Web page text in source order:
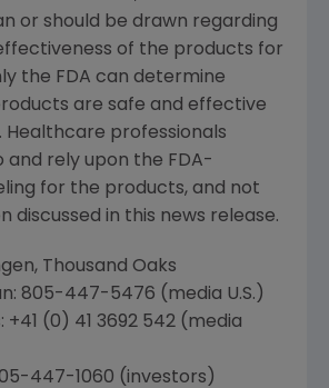
or should be drawn regarding
of the products for
the FDA can determine
are safe and effective
Healthcare professionals
and rely upon the FDA-
for the products, and not
discussed in this news release.
, Thousand Oaks
: 805-447-5476 (media U.S.)
: +41 (0) 41 3692 542 (media
447-1060 (investors)